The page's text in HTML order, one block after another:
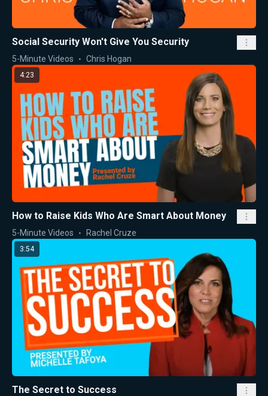
Social Security Won't Give You Security
5-Minute Videos Chris Hogan
4:23
How to Raise Kids Who Are Smart About Money
5-Minute Videos Rachel Cruze
3:54
The Secret to Success